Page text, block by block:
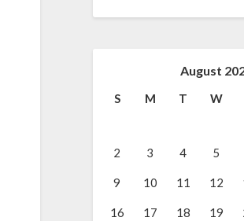
August
S M T W
2 3 4 5
9 10 11 12
16 17 18 19